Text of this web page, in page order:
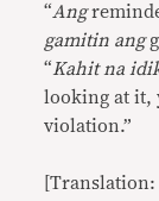
“Ang
gamitin ang
“Kahit na
looking at it,
violation.”